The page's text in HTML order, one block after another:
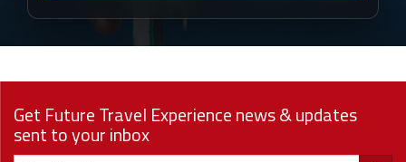
Get Future Travel Experience news & updates
sent to your inbox